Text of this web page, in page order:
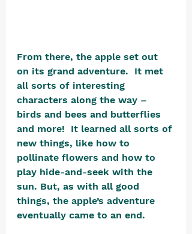
From there, the apple set out
on its grand adventure.  It met
all sorts of interesting
characters along the way –
birds and bees and butterflies
and more!  It learned all sorts of
new things, like how to
pollinate flowers and how to
play hide-and-seek with the
sun. But, as with all good
things, the apple’s adventure
eventually came to an end.